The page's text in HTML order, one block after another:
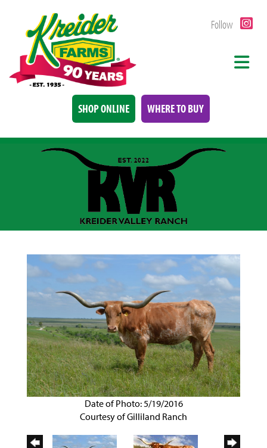
Follow
SHOP ONLINE WHERE TO BUY
Date of Photo: 5/19/2016
Courtesy of Gilliland Ranch